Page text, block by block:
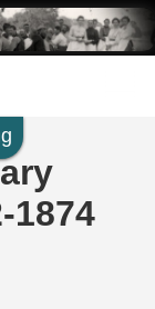
1874